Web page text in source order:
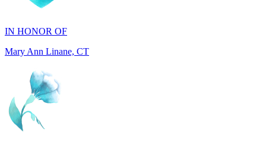
Mary Ann Linane, CT
IN HONOR OF
Will Madden, OH